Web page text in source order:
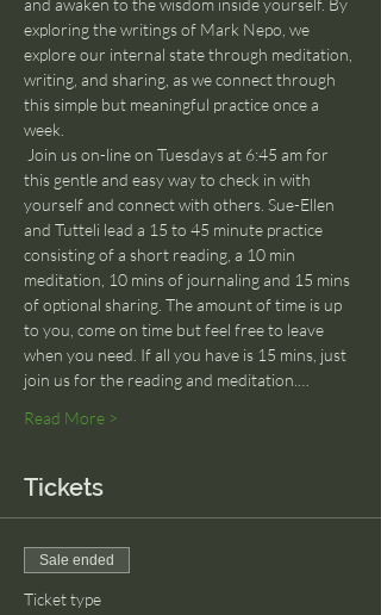
and awaken to the wisdom inside yourself. By
exploring the writings of Mark Nepo, we
explore our internal state through meditation,
writing, and sharing, as we connect through
this simple but meaningful practice once a
week.
Join us on-line on Tuesdays at 6:45 am for
this gentle and easy way to check in with
yourself and connect with others. Sue-Ellen
and Tutteli lead a 15 to 45 minute practice
consisting of a short reading, a 10 min
meditation, 10 mins of journaling and 15 mins
of optional sharing. The amount of time is up
to you, come on time but feel free to leave
when you need. If all you have is 15 mins, just
join us for the reading and meditation.…
Read More >
Tickets
Sale ended
Ticket type